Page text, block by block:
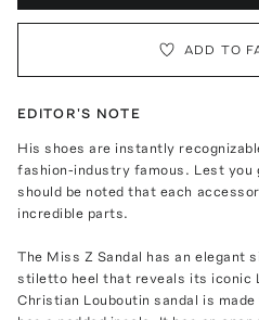
ADD TO
EDITOR'S NOTE
His shoes are instantly
fashion-industry famous. Lest you
should be noted that each
incredible parts.
The Miss Z Sandal has an elegant
stiletto heel that reveals its iconic
Christian Louboutin sandal is